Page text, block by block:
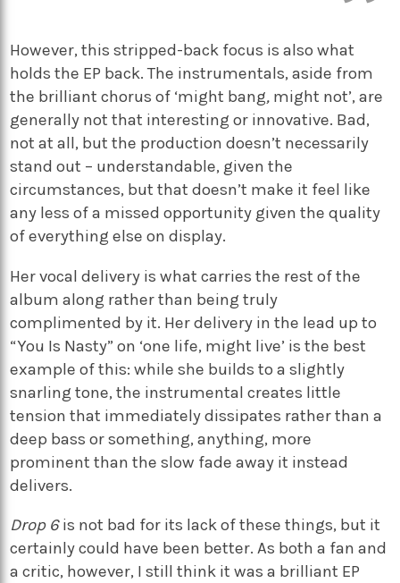
However, this stripped-back focus is also what
holds the EP back. The instrumentals, aside from
the brilliant chorus of ‘might bang, might not’,are
generally not that interesting or innovative. Bad,
not at all, but the production doesn’t necessarily
stand out – understandable, given the
circumstances, but that doesn’t make it feel like
any less of a missed opportunity given the quality
of everything else on display.
Her vocal delivery is what carries the rest of the
album along rather than being truly
complimented by it. Her delivery in the lead up to
“You Is Nasty” on ‘one life, might live’ is the best
example of this: while she builds to a slightly
snarling tone, the instrumental creates little
tension that immediately dissipates rather than a
deep bass or something, anything, more
prominent than the slow fade away it instead
delivers.
Drop 6is not bad for its lack of these things, but it
certainly could have been better. As both a fan and
a critic, however, I still think it was a brilliant EP